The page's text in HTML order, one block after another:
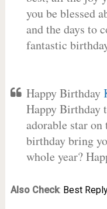
you be blessed
and the days to
fantastic
Happy Birthday
Happy Birthday
adorable star
birthday bring
whole year?
Also Check: Best